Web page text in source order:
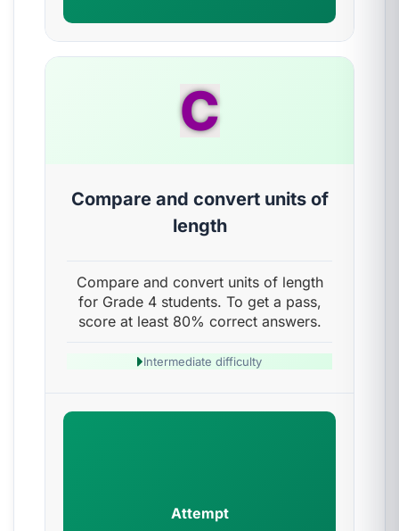
C
Compare and convert units of
length
Compare and convert units of length
for Grade 4 students. To get a pass,
score at least 80% correct answers.
Intermediate difficulty
Attempt